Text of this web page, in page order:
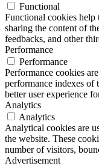
Functional
Functional cookies
sharing the content of
feedbacks, and other
Performance
Performance
Performance cookies
performance indexes of
better user experience
Analytics
Analytics
Analytical cookies are
the website. These
number of visitors,
Advertisement